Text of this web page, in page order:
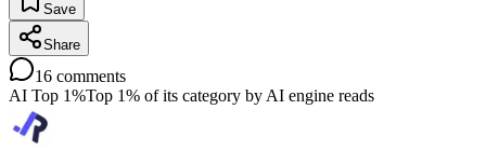
Save
Share
16 comments
AI Top 1%Top 1% of its category by AI engine reads